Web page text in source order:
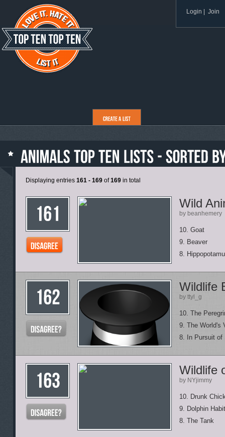
Login Join
Displaying entries 161 - 169 of169 in total
Wild
by beanhemery
10. Goat
9. Beaver
8.
Wildlife
by ttyl_g
10. The
9. The World's
8. In Pursuit of
Wildlife
by NYjimmy
10. Drunk
9. Dolphin
8. The Tank